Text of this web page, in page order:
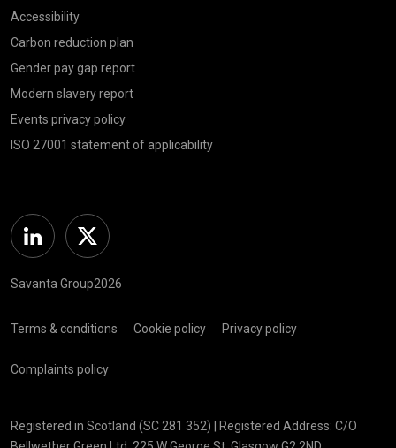
Accessibility
Carbon reduction plan
Gender pay gap report
Modern slavery report
Events privacy policy
ISO 27001 statement of applicability
Linkedin Twitter
Savanta Group2026
Terms & conditions Cookie policy Privacy policy
Complaints policy
Registered in Scotland (SC 281 352) | Registered Address: C/O